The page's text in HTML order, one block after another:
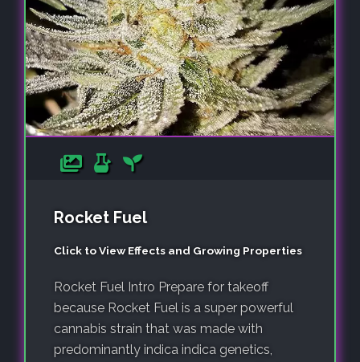
Rocket Fuel
Click to View Effects and Growing Properties
Rocket Fuel Intro Prepare for takeoff
because Rocket Fuel is a super powerful
cannabis strain that was made with
predominantly indica indica genetics,